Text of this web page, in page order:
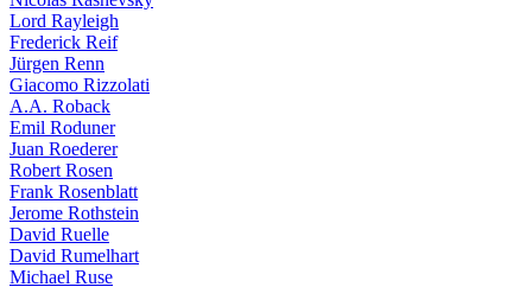
Lord Rayleigh
Frederick Reif
Jürgen Renn
Giacomo Rizzolati
A.A. Roback
Emil Roduner
Juan Roederer
Robert Rosen
Frank Rosenblatt
Jerome Rothstein
David Ruelle
David Rumelhart
Michael Ruse